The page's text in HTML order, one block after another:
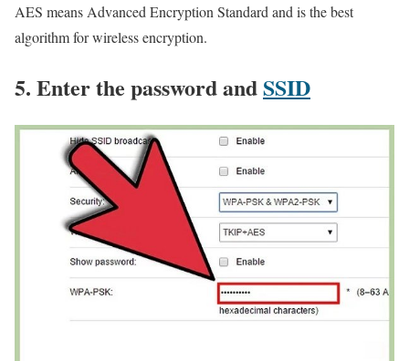
AES means Advanced Encryption Standard and is the best
algorithm for wireless encryption.
5. Enter the password andSSID